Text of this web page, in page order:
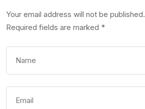
Your email address will not be published.
Required fields are marked *